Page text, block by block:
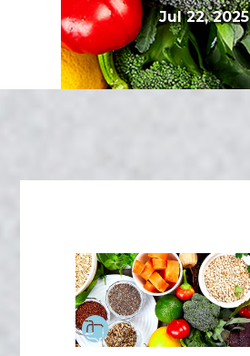
Jul 22, 2025